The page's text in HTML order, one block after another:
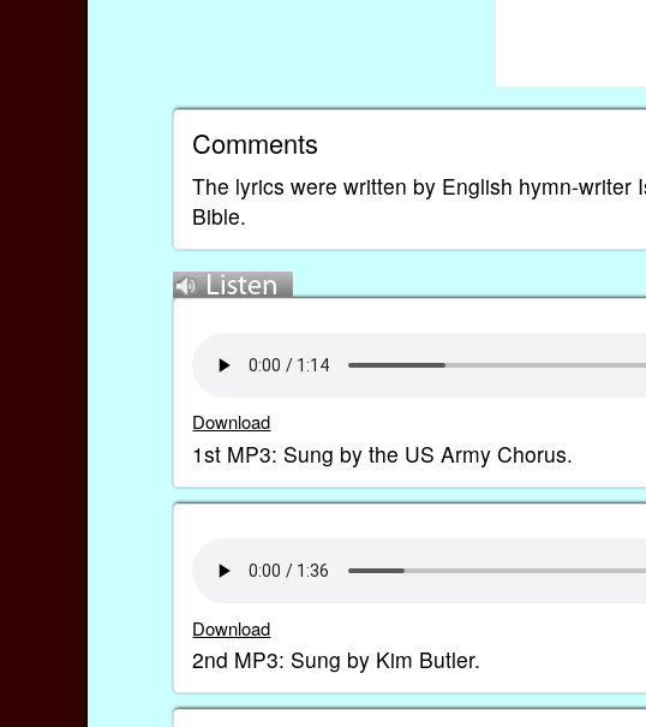
Comments
The lyrics were written by English hymn-
Bible.
Download
1st MP3: Sung by the US Army Chorus.
Download
2nd MP3: Sung by Kim Butler.